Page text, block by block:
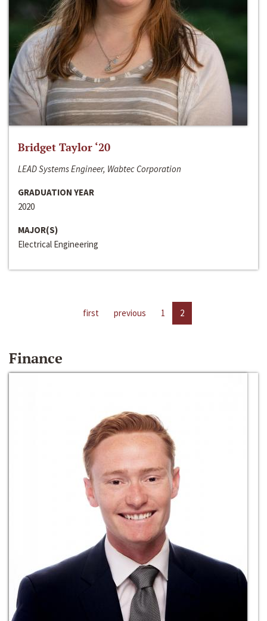
Bridget Taylor ‘20
LEAD Systems Engineer, Wabtec Corporation
GRADUATION YEAR
2020
MAJOR(S)
Electrical Engineering
first previous 1 2
Finance